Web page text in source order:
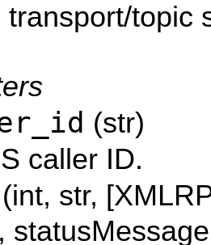
transport/topic
(str)
caller ID.
(int, str,